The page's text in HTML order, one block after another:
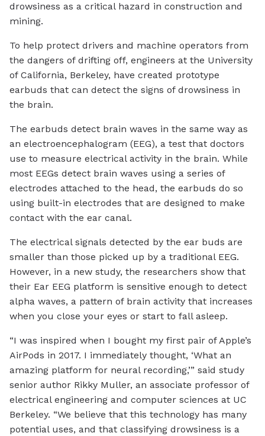
drowsiness as a critical hazard in construction and
mining.
To help protect drivers and machine operators from
the dangers of drifting off, engineers at the University
of California, Berkeley, have created prototype
earbuds that can detect the signs of drowsiness in
the brain.
The earbuds detect brain waves in the same way as
an electroencephalogram (EEG), a test that doctors
use to measure electrical activity in the brain. While
most EEGs detect brain waves using a series of
electrodes attached to the head, the earbuds do so
using built-in electrodes that are designed to make
contact with the ear canal.
The electrical signals detected by the ear buds are
smaller than those picked up by a traditional EEG.
However, in a new study, the researchers show that
their Ear EEG platform is sensitive enough to detect
alpha waves, a pattern of brain activity that increases
when you close your eyes or start to fall asleep.
“I was inspired when I bought my first pair of Apple’s
AirPods in 2017. I immediately thought, ‘What an
amazing platform for neural recording,’” said study
senior author Rikky Muller, an associate professor of
electrical engineering and computer sciences at UC
Berkeley. “We believe that this technology has many
potential uses, and that classifying drowsiness is a